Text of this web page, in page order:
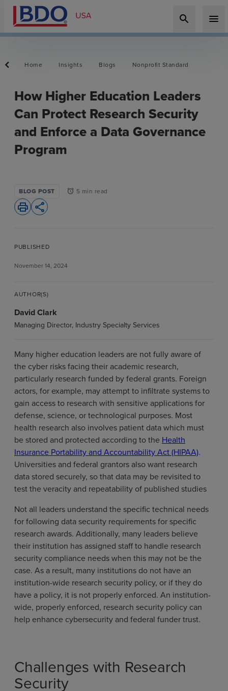
search menu
Home Insights Blogs Nonprofit Standard
How Higher Education Leaders
Can Protect Research Security
and Enforce a Data Governance
Program
BLOG POST alarm 5 min read
print share
PUBLISHED
November 14, 2024
Many higher education leaders are not fully aware of
the cyber risks facing their academic research,
particularly research funded by federal grants. Foreign
actors, for example, may attempt to infiltrate systems to
gain access to research with sensitive applications for
defense, science, or technological purposes. Most
health research also involves patient data which must
be stored and protected according to the Health
Insurance Portability and Accountability Act (HIPAA).
Universities and federal grantors also want research
data stored securely, so that data may be revisited to
test the veracity and repeatability of published studies
Not all leaders understand the specific technical needs
for following data security requirements for specific
research awards. Additionally, many leaders believe
their institution has assigned staff to handle research
security compliance needs when this may not be the
case. As a result, many institutions do not have an
institution-wide research security policy, or if they do
have a policy, it is not properly enforced. An institution-
wide, properly enforced, research security policy can
help enhance cybersecurity and federal funder trust.
Challenges with Research
Security
AUTHOR(S)
David Clark
Managing Director, Industry Specialty Services